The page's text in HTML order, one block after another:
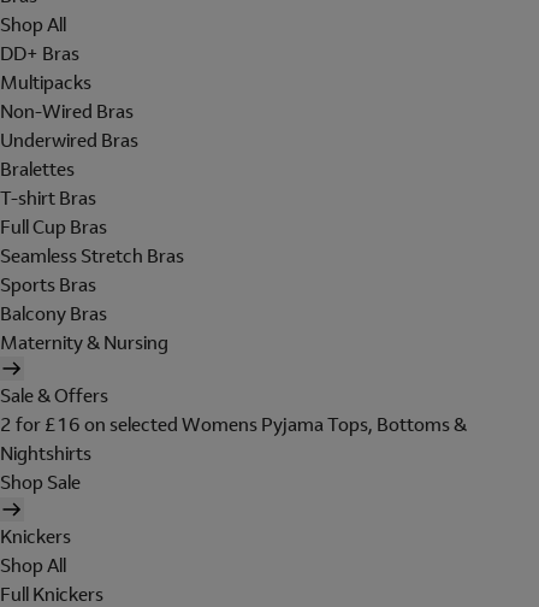
Shop All
DD+ Bras
Multipacks
Non-Wired Bras
Underwired Bras
Bralettes
T-shirt Bras
Full Cup Bras
Seamless Stretch Bras
Sports Bras
Balcony Bras
Maternity & Nursing
Sale & Offers
2 for £16 on selected Womens Pyjama Tops, Bottoms &
Nightshirts
Shop Sale
Knickers
Shop All
Full Knickers